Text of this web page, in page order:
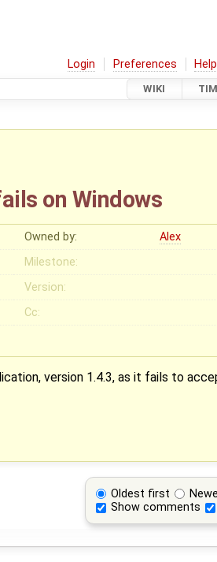
Login Preferences
WIKI
on Windows
Owned by:
Alex
Milestone:
Version:
Cc:
version 1.4.3, as it fails to
Oldest first
Show comments